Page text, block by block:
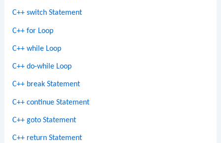
C++ switch Statement
C++ for Loop
C++ while Loop
C++ do-while Loop
C++ break Statement
C++ continue Statement
C++ goto Statement
C++ return Statement